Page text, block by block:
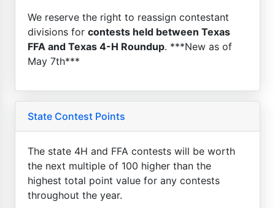
We reserve the right to reassign contestant
divisions for contests held between Texas
FFA and Texas 4-H Roundup. ***New as of
May 7th***
State Contest Points
The state 4H and FFA contests will be worth
the next multiple of 100 higher than the
highest total point value for any contests
throughout the year.